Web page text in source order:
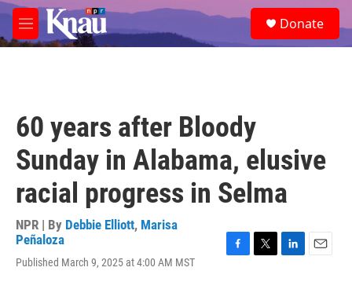
Skip to main content
M
e
e
a
Donate
60 years after Bloody
Sunday in Alabama, elusive
racial progress in Selma
NPR | By Debbie Elliott, Marisa
Peñaloza
Published March 9, 2025 at 4:00 AM MST